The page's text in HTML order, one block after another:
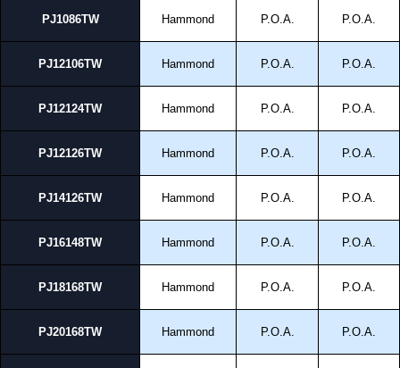
PJ1086TW Hammond P.O.A. P.O.A.
PJ12106TW Hammond P.O.A. P.O.A.
PJ12124TW Hammond P.O.A. P.O.A.
PJ12126TW Hammond P.O.A. P.O.A.
PJ14126TW Hammond P.O.A. P.O.A.
PJ16148TW Hammond P.O.A. P.O.A.
PJ18168TW Hammond P.O.A. P.O.A.
PJ20168TW Hammond P.O.A. P.O.A.